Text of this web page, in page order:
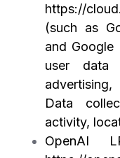
https://
(such as
and
user data
Data
activity,
OpenAI